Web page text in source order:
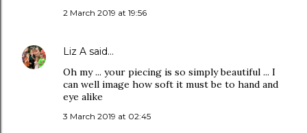
2 March 2019 at 19:56
Liz A said…
Oh my ... your piecing is so simply beautiful ... I
can well image how soft it must be to hand and
eye alike
3 March 2019 at 02:45